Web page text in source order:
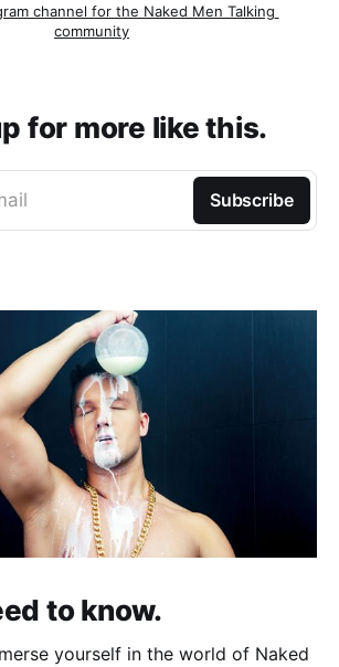
channel for the Naked Men Talking
community
for more like this.
Subscribe
to know.
yourself in the world of Naked